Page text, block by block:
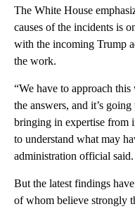
The White House
causes of the incidents is
with the incoming Trump
the work.
“We have to approach
the answers, and it’s
bringing in expertise from
to understand what may
administration official said.
But the latest findings
of whom believe strongly